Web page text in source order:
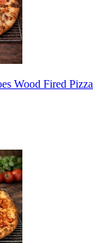
Wood Fired Pizza